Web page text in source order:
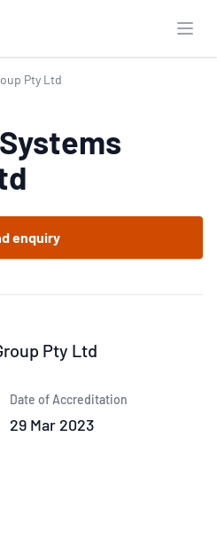
Pty Ltd
enquiry
Pty Ltd
Date of Accreditation
29 Mar 2023